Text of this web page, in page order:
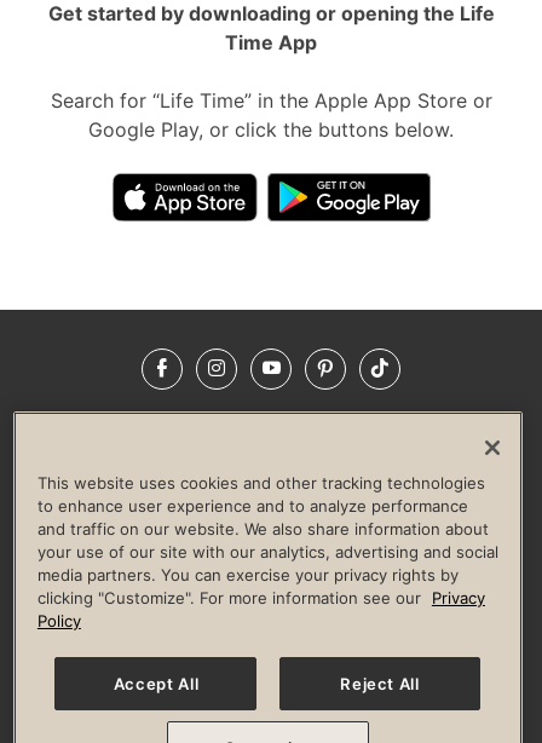
Get started by downloading or opening the Life
Time App
Search for “Life Time” in the Apple App Store or
Google Play, or click the buttons below.
FacebookInstagramYouTubePinterestTikTok
LIFE TIME CONSTRUCTION
CORPORATE RESPONSIBILITY
CULTURE OF INCLUSION
Privacy Policy Terms of Use Digital Membership Terms
Guest & Club Policies
Accessibility Policy Race Entrant Policy
© 2026 Life Time, Inc. All rights reserved.
This website uses cookies and other tracking technologies
to enhance user experience and to analyze performance
and traffic on our website. We also share information about
your use of our site with our analytics, advertising and social
media partners. You can exercise your privacy rights by
clicking "Customize". For more information see our
Privacy
Policy
Accept All Reject All